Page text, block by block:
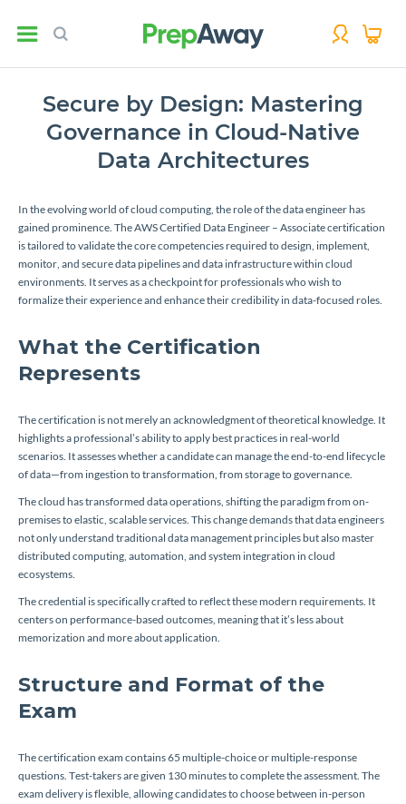
Secure by Design: Mastering
Governance in Cloud-Native
Data Architectures
In the evolving world of cloud computing, the role of the data engineer has
gained prominence. The AWS Certified Data Engineer – Associate certification
is tailored to validate the core competencies required to design, implement,
monitor, and secure data pipelines and data infrastructure within cloud
environments. It serves as a checkpoint for professionals who wish to
formalize their experience and enhance their credibility in data-focused roles.
What the Certification
Represents
The certification is not merely an acknowledgment of theoretical knowledge. It
highlights a professional’s ability to apply best practices in real-world
scenarios. It assesses whether a candidate can manage the end-to-end lifecycle
of data—from ingestion to transformation, from storage to governance.
The cloud has transformed data operations, shifting the paradigm from on-
premises to elastic, scalable services. This change demands that data engineers
not only understand traditional data management principles but also master
distributed computing, automation, and system integration in cloud
ecosystems.
The credential is specifically crafted to reflect these modern requirements. It
centers on performance-based outcomes, meaning that it’s less about
memorization and more about application.
Structure and Format of the
Exam
The certification exam contains 65 multiple-choice or multiple-response
questions. Test-takers are given 130 minutes to complete the assessment. The
exam delivery is flexible, allowing candidates to choose between in-person